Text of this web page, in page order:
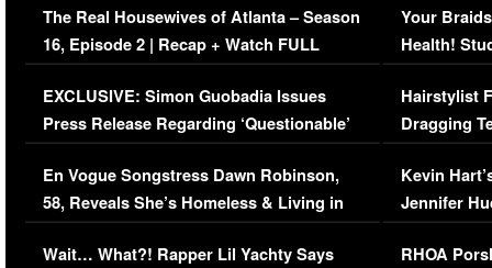
The Real Housewives of Atlanta – Season
16, Episode 2 | Recap + Watch FULL
Episode (VIDEO)
EXCLUSIVE: Simon Guobadia Issues
Press Release Regarding ‘Questionable’
Immigration Issue
En Vogue Songstress Dawn Robinson,
58, Reveals She’s Homeless & Living in
Her Car (VIDEO)
Wait… What?! Rapper Lil Yachty Says
Your
Health!
Concerns
Hairstylist
Dragging
Viral Video
Kevin
Jennifer
RHOA